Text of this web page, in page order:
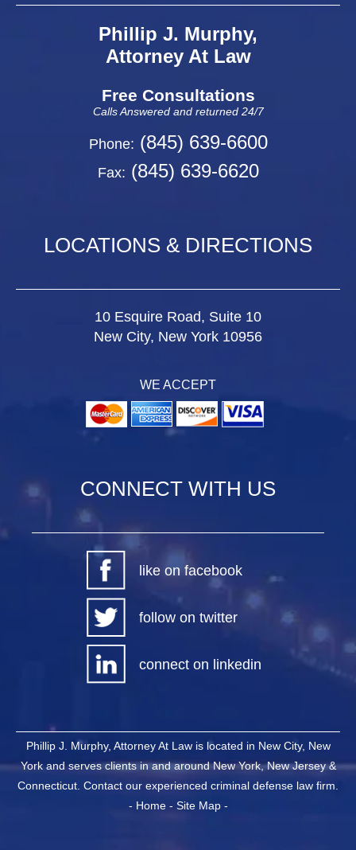
Phillip J. Murphy,
Attorney At Law
Free Consultations
Calls Answered and returned 24/7
Phone: (845) 639-6600
Fax: (845) 639-6620
LOCATIONS & DIRECTIONS
10 Esquire Road, Suite 10
New City, New York 10956
WE ACCEPT
CONNECT WITH US
like on facebook
follow on twitter
connect on linkedin
Phillip J. Murphy, Attorney At Law is located in New City, New
York and serves clients in and around New York, New Jersey &
Connecticut. Contact our experienced criminal defense law firm.
- Home- Site Map-